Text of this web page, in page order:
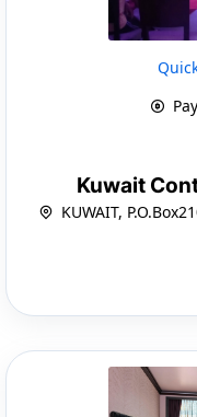
Kuwait
KUWAIT,